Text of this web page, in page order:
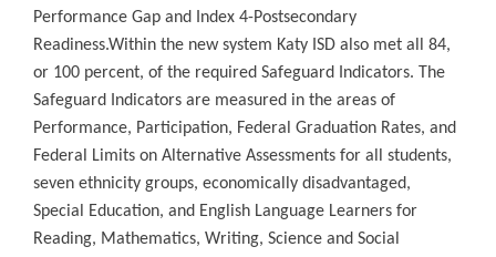
Performance Gap and Index 4-Postsecondary
Readiness.Within the new system Katy ISD also met all 84,
or 100 percent, of the required Safeguard Indicators. The
Safeguard Indicators are measured in the areas of
Performance, Participation, Federal Graduation Rates, and
Federal Limits on Alternative Assessments for all students,
seven ethnicity groups, economically disadvantaged,
Special Education, and English Language Learners for
Reading, Mathematics, Writing, Science and Social